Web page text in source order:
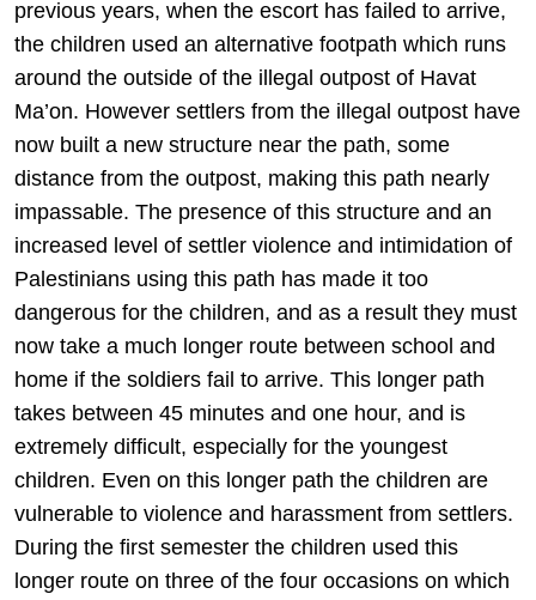
previous years, when the escort has failed to arrive,
the children used an alternative footpath which runs
around the outside of the illegal outpost of Havat
Ma’on. However settlers from the illegal outpost have
now built a new structure near the path, some
distance from the outpost, making this path nearly
impassable. The presence of this structure and an
increased level of settler violence and intimidation of
Palestinians using this path has made it too
dangerous for the children, and as a result they must
now take a much longer route between school and
home if the soldiers fail to arrive. This longer path
takes between 45 minutes and one hour, and is
extremely difficult, especially for the youngest
children. Even on this longer path the children are
vulnerable to violence and harassment from settlers.
During the first semester the children used this
longer route on three of the four occasions on which